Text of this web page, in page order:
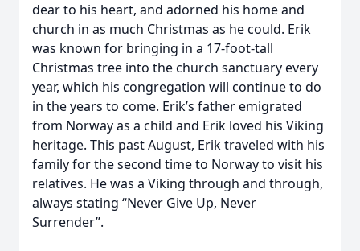
dear to his heart, and adorned his home and
church in as much Christmas as he could. Erik
was known for bringing in a 17-foot-tall
Christmas tree into the church sanctuary every
year, which his congregation will continue to do
in the years to come. Erik’s father emigrated
from Norway as a child and Erik loved his Viking
heritage. This past August, Erik traveled with his
family for the second time to Norway to visit his
relatives. He was a Viking through and through,
always stating “Never Give Up, Never
Surrender”.